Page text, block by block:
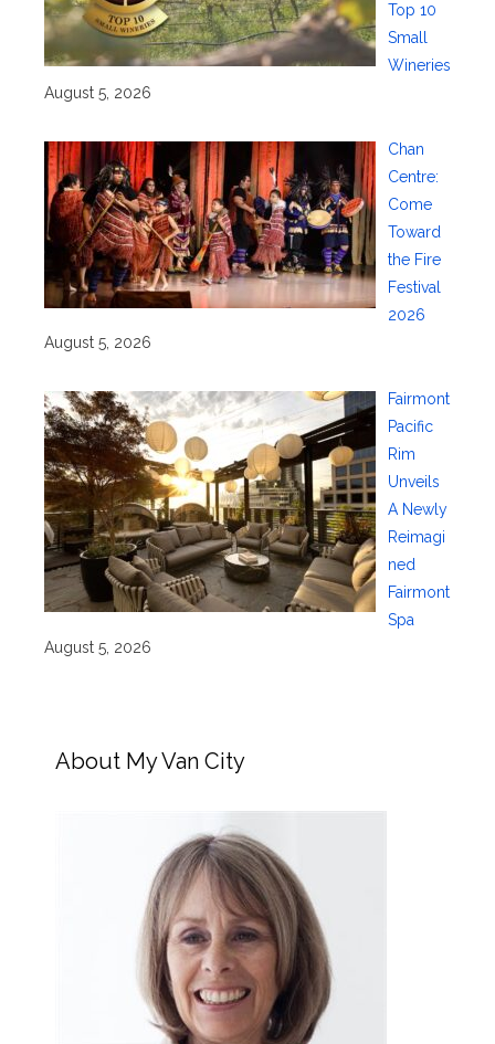
Top 10
Small
Wineries
August 5, 2026
Chan
Centre:
Come
Toward
the Fire
Festival
2026
August 5, 2026
Fairmont
Pacific
Rim
Unveils
A Newly
Reimagi
ned
Fairmont
Spa
August 5, 2026
About My Van City